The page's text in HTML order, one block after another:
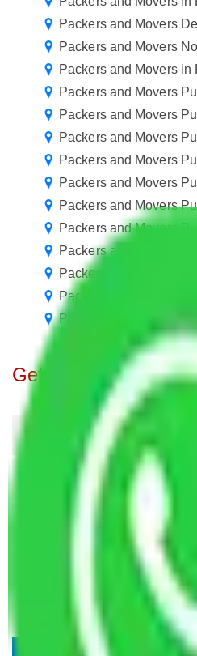
Packers and Movers
Packers and Movers
Packers and Movers in
Packers and Movers
Packers and Movers
Packers and Movers
Packers and Movers
Packers and Movers
Packers and Movers
Packers and Movers
Packers and Movers
Packers and Movers
Packers and Movers in
Packers and Movers in
Get A Free Quotes